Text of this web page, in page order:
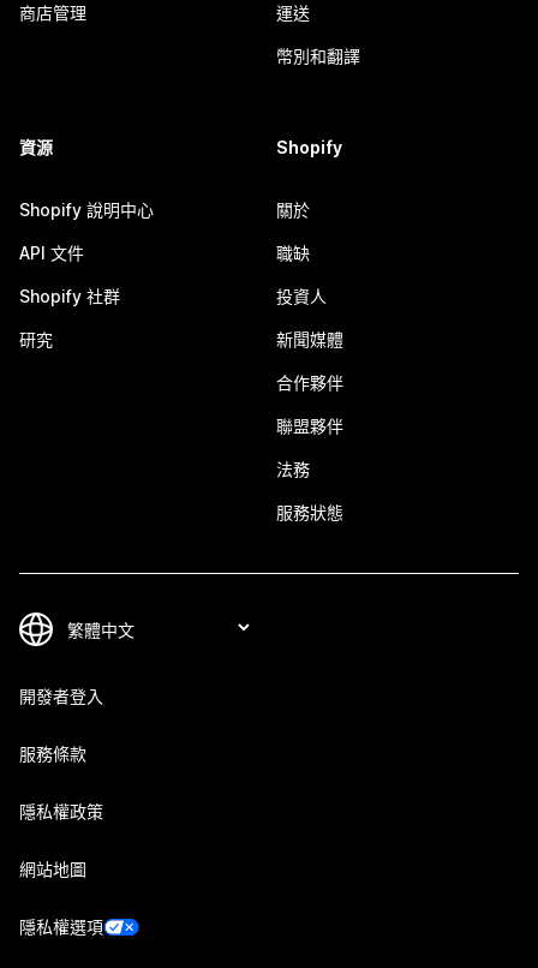
商店管理 運送
幣別和翻譯
資源
Shopify 說明中心
API 文件
Shopify 社群
研究
Shopify
關於
職缺
投資人
新聞媒體
合作夥伴
聯盟夥伴
法務
服務狀態
開發者登入
服務條款
隱私權政策
網站地圖
隱私權選項